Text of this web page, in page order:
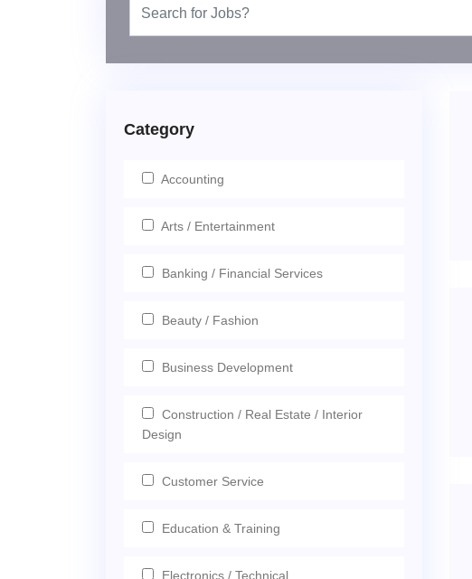
Category
Accounting
Arts / Entertainment
Banking / Financial Services
Beauty / Fashion
Business Development
Construction / Real Estate / Interior
Design
Customer Service
Education & Training
Electronics / Technical